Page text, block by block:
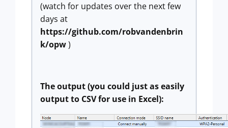
(watch for updates over the next few
days at
https://github.com/robvandenbrin
k/opw)
The output (you could just as easily
output to CSV for use in Excel):